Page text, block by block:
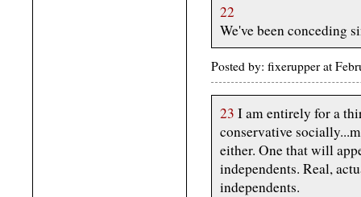
22
We've been conceding
Posted by: fixerupper at
23 I am entirely for a
conservative
either. One that will
independents. Real,
independents.